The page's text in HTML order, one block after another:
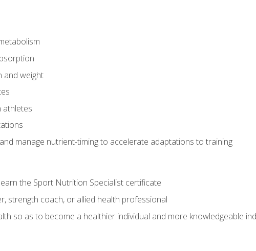
and weight
athletes
manage nutrient-timing to accelerate adaptations to training
the Sport Nutrition Specialist certificate
strength coach, or allied health professional
so as to become a healthier individual and more knowledgeable